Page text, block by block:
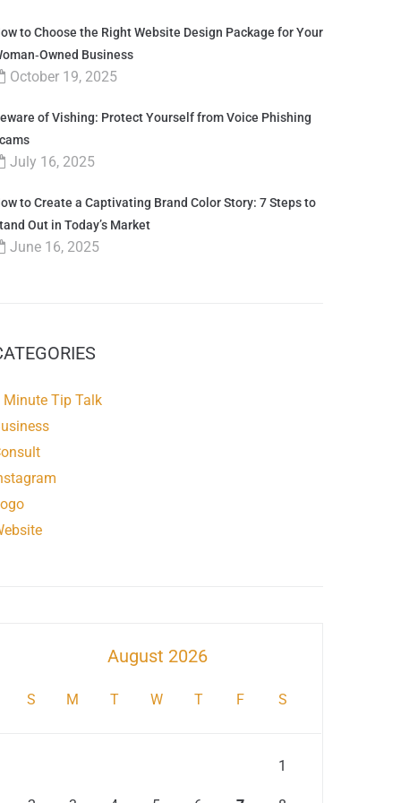
to Choose the Right Website Design Package for Your
Business
October 19, 2025
of Vishing: Protect Yourself from Voice Phishing
July 16, 2025
to Create a Captivating Brand Color Story: 7 Steps to
Out in Today’s Market
June 16, 2025
Minute Tip Talk
August 2026
S M T W T F S
1